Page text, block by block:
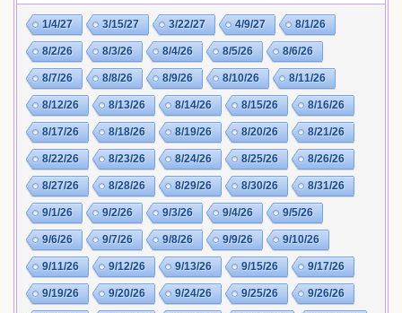
1/4/27 3/15/27 3/22/27 4/9/27 8/1/26
8/2/26 8/3/26 8/4/26 8/5/26 8/6/26
8/7/26 8/8/26 8/9/26 8/10/26 8/11/26
8/12/26 8/13/26 8/14/26 8/15/26 8/16/26
8/17/26 8/18/26 8/19/26 8/20/26 8/21/26
8/22/26 8/23/26 8/24/26 8/25/26 8/26/26
8/27/26 8/28/26 8/29/26 8/30/26 8/31/26
9/1/26 9/2/26 9/3/26 9/4/26 9/5/26
9/6/26 9/7/26 9/8/26 9/9/26 9/10/26
9/11/26 9/12/26 9/13/26 9/15/26 9/17/26
9/19/26 9/20/26 9/24/26 9/25/26 9/26/26